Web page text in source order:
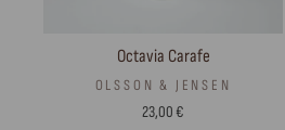
Octavia Carafe
OLSSON & JENSEN
23,00 €